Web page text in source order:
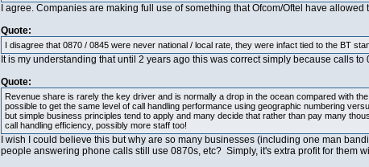
I agree. Companies are making full use of something that Ofcom/Oftel have
Quote:
I disagree that 0870 / 0845 were never national / local rate, they were infact tied to the BT
It is my understanding that until 2 years ago this was correct simply because calls
Quote:
Revenue share is rarely the key driver and is normally a drop in the ocean compared with
possible to get the same level of call handling performance using geographic numbering
but simple business principles tend to apply and many decide that rather than pay many
call handling efficiency, possibly more staff too!
I wish I could believe this but why are so many businesses (including one man
people answering phone calls still use 0870s, etc? Simply, it's extra profit for them